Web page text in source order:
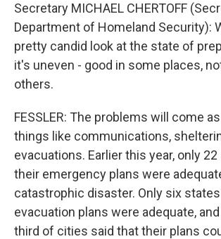
Secretary MICHAEL CHERTOFF
Department of Homeland Security):
pretty candid look at the state of
it's uneven - good in some places,
others.
FESSLER: The problems will come
things like communications,
evacuations. Earlier this year, only
their emergency plans were
catastrophic disaster. Only six
evacuation plans were adequate,
third of cities said that their plans